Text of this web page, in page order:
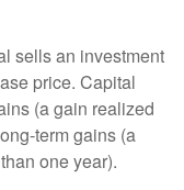
sells an investment
price. Capital
(a gain realized
term gains (a
one year).